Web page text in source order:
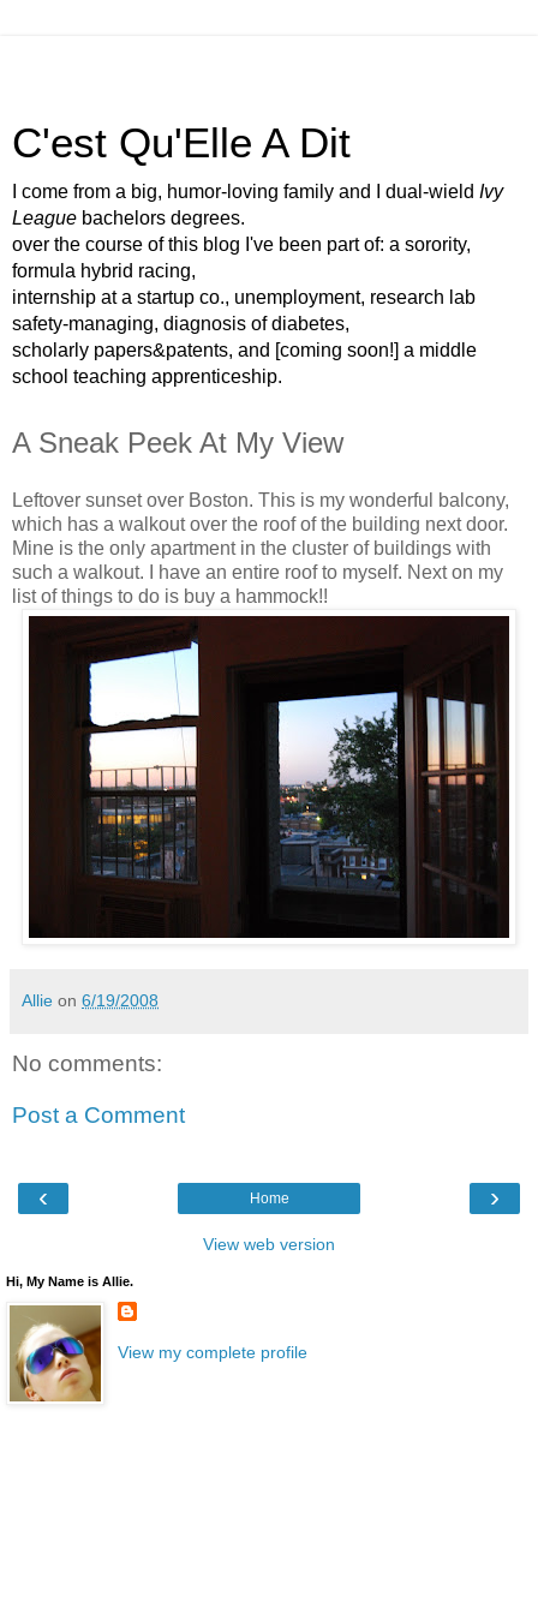
C'est Qu'Elle A Dit
I come from a big, humor-loving family and I dual-wield Ivy
League bachelors degrees.
over the course of this blog I've been part of: a sorority,
formula hybrid racing,
internship at a startup co., unemployment, research lab
safety-managing, diagnosis of diabetes,
scholarly papers&patents, and [coming soon!] a middle
school teaching apprenticeship.
A Sneak Peek At My View
Leftover sunset over Boston. This is my wonderful balcony,
which has a walkout over the roof of the building next door.
Mine is the only apartment in the cluster of buildings with
such a walkout. I have an entire roof to myself. Next on my
list of things to do is buy a hammock!!
Allie on 6/19/2008
No comments:
Post a Comment
‹ ›
Home
View web version
Hi, My Name is Allie.
View my complete profile